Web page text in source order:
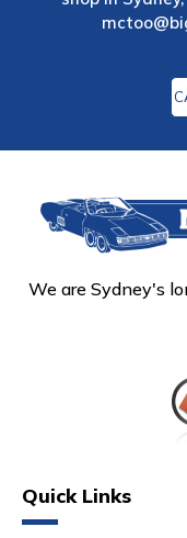
We are Sydney's
Quick Links